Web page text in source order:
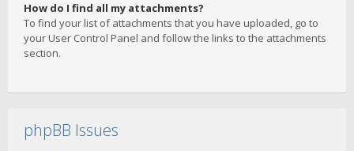
How do I find all my attachments?
To find your list of attachments that you have uploaded, go to
your User Control Panel and follow the links to the attachments
section.
phpBB Issues